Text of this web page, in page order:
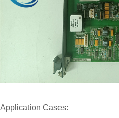
Application Cases: